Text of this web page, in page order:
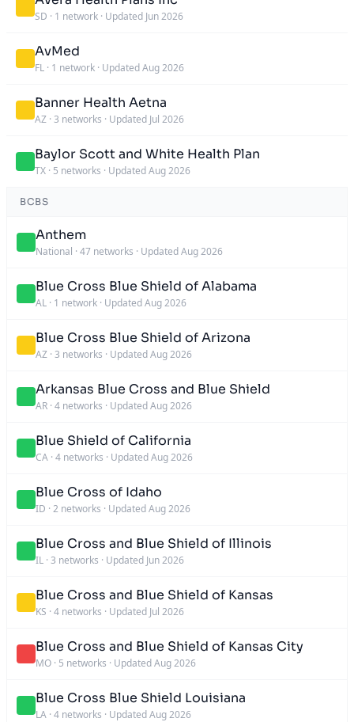
SD · 1 network · Updated Jun 2026
AvMed
FL · 1 network · Updated Aug 2026
Banner Health Aetna
AZ · 3 networks · Updated Jul 2026
Baylor Scott and White Health Plan
TX · 5 networks · Updated Aug 2026
BCBS
Anthem
National · 47 networks · Updated Aug 2026
Blue Cross Blue Shield of Alabama
AL · 1 network · Updated Aug 2026
Blue Cross Blue Shield of Arizona
AZ · 3 networks · Updated Aug 2026
Arkansas Blue Cross and Blue Shield
AR · 4 networks · Updated Aug 2026
Blue Shield of California
CA · 4 networks · Updated Aug 2026
Blue Cross of Idaho
ID · 2 networks · Updated Aug 2026
Blue Cross and Blue Shield of Illinois
IL · 3 networks · Updated Jun 2026
Blue Cross and Blue Shield of Kansas
KS · 4 networks · Updated Jul 2026
Blue Cross and Blue Shield of Kansas City
MO · 5 networks · Updated Aug 2026
Blue Cross Blue Shield Louisiana
LA · 4 networks · Updated Aug 2026